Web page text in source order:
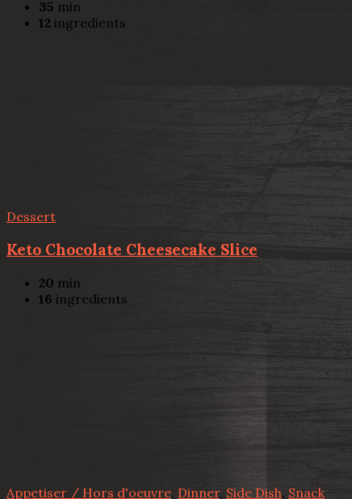
35 min
12 ingredients
Dessert
Keto Chocolate Cheesecake Slice
20 min
16 ingredients
Appetiser / Hors d'oeuvre Dinner, Side Dish, Snack